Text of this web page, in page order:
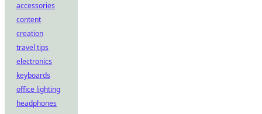
accessories
content
creation
travel tips
electronics
keyboards
office lighting
headphones